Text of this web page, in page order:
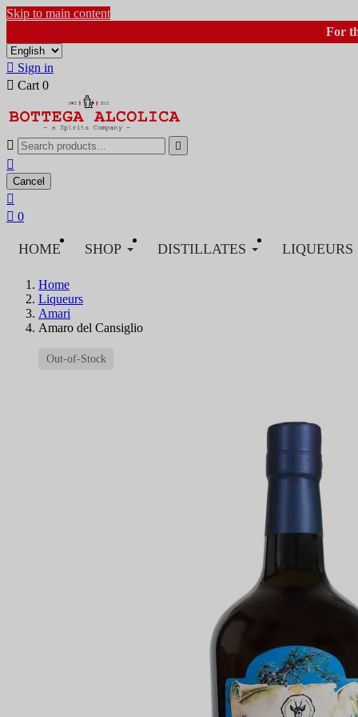
Skip to main content
For
 Sign in
 Cart 0
 

Cancel

 0
HOME SHOP DISTILLATES LIQUEURS
Home
Liqueurs
Amari
Amaro del Cansiglio
Out-of-Stock